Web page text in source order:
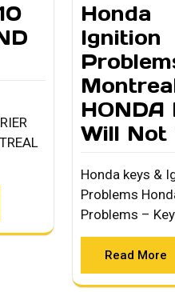
Honda
Ignition
HONDA
Will Not
Honda keys &
Problems
Problems –
Read More